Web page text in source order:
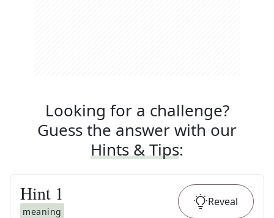
Looking for a challenge?
Guess the answer with our
Hints & Tips:
Hint 1
meaning
Reveal